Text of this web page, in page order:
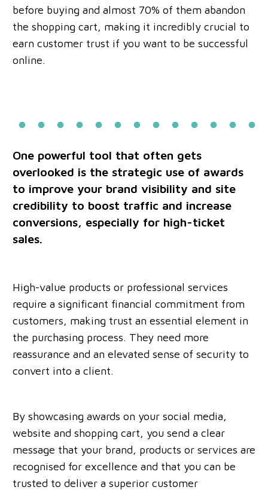
before buying and almost 70% of them abandon
the shopping cart, making it incredibly crucial to
earn customer trust if you want to be successful
online.
One powerful tool that often gets
overlooked is the strategic use of awards
to improve your brand visibility and site
credibility to boost traffic and increase
conversions, especially for high-ticket
sales.
High-value products or professional services
require a significant financial commitment from
customers, making trust an essential element in
the purchasing process. They need more
reassurance and an elevated sense of security to
convert into a client.
By showcasing awards on your social media,
website and shopping cart, you send a clear
message that your brand, products or services are
recognised for excellence and that you can be
trusted to deliver a superior customer